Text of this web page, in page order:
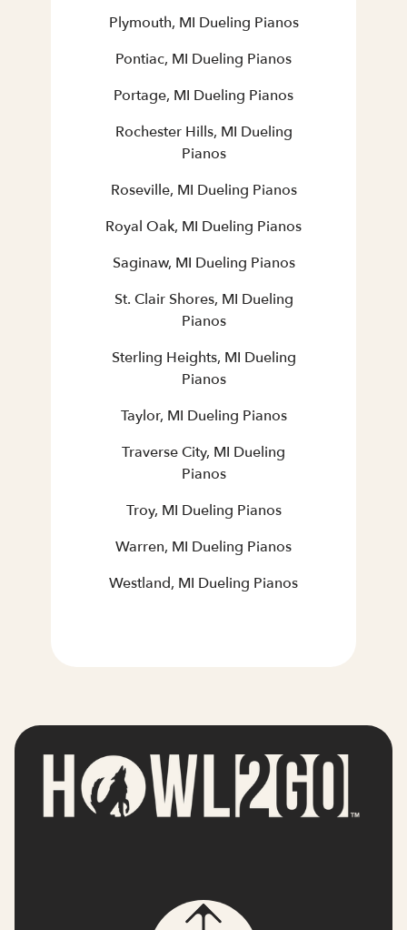
Plymouth, MI Dueling Pianos
Pontiac, MI Dueling Pianos
Portage, MI Dueling Pianos
Rochester Hills, MI Dueling
Pianos
Roseville, MI Dueling Pianos
Royal Oak, MI Dueling Pianos
Saginaw, MI Dueling Pianos
St. Clair Shores, MI Dueling
Pianos
Sterling Heights, MI Dueling
Pianos
Taylor, MI Dueling Pianos
Traverse City, MI Dueling
Pianos
Troy, MI Dueling Pianos
Warren, MI Dueling Pianos
Westland, MI Dueling Pianos